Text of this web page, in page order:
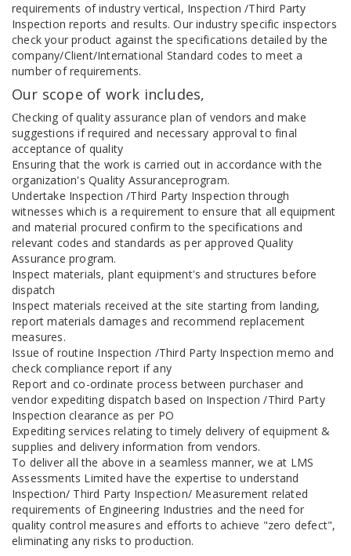
requirements of industry vertical, Inspection /Third Party
Inspection reports and results. Our industry specific inspectors
check your product against the specifications detailed by the
company/Client/International Standard codes to meet a
number of requirements.
Our scope of work includes,
Checking of quality assurance plan of vendors and make
suggestions if required and necessary approval to final
acceptance of quality
Ensuring that the work is carried out in accordance with the
organization's Quality Assuranceprogram.
Undertake Inspection /Third Party Inspection through
witnesses which is a requirement to ensure that all equipment
and material procured confirm to the specifications and
relevant codes and standards as per approved Quality
Assurance program.
Inspect materials, plant equipment's and structures before
dispatch
Inspect materials received at the site starting from landing,
report materials damages and recommend replacement
measures.
Issue of routine Inspection /Third Party Inspection memo and
check compliance report if any
Report and co-ordinate process between purchaser and
vendor expediting dispatch based on Inspection /Third Party
Inspection clearance as per PO
Expediting services relating to timely delivery of equipment &
supplies and delivery information from vendors.
To deliver all the above in a seamless manner, we at LMS
Assessments Limited have the expertise to understand
Inspection/ Third Party Inspection/ Measurement related
requirements of Engineering Industries and the need for
quality control measures and efforts to achieve "zero defect",
eliminating any risks to production.